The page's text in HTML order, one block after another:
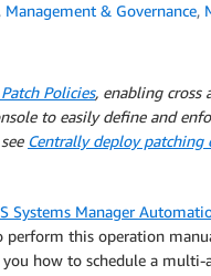
, Management & Governance,
Policies, enabling cross
to easily define and
Centrally deploy patching
Systems Manager
this operation
how to schedule a